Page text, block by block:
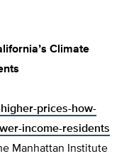
Climate
prices-how-
income-residents
Manhattan Institute